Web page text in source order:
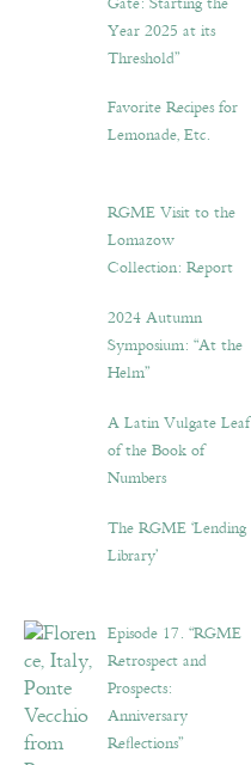
Year 2025 at its
Threshold”
Favorite Recipes for
Lemonade, Etc.
RGME Visit to the
Lomazow
Collection: Report
2024 Autumn
Symposium: “At the
Helm”
A Latin Vulgate Leaf
of the Book of
Numbers
The RGME ‘Lending
Library’
Episode 17. “RGME
Retrospect and
Prospects:
Anniversary
Reflections”